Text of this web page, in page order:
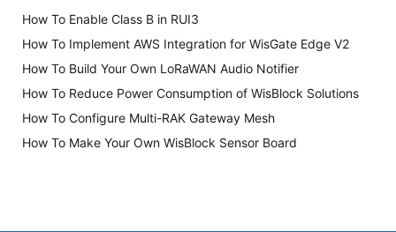
How To Enable Class B in RUI3
How To Implement AWS Integration for WisGate Edge V2
How To Build Your Own LoRaWAN Audio Notifier
How To Reduce Power Consumption of WisBlock Solutions
How To Configure Multi-RAK Gateway Mesh
How To Make Your Own WisBlock Sensor Board